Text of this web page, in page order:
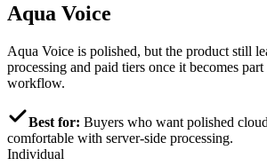
Aqua Voice
Aqua Voice is polished, but the product still
processing and paid tiers once it becomes
workflow.
Best for: Buyers who want polished
comfortable with server-side processing.
Individual